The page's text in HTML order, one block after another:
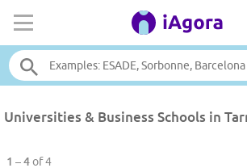
Universities & Business Schools in
1 – 4of 4